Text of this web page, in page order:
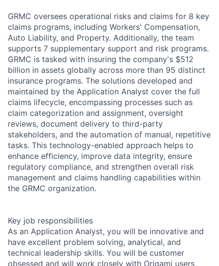
GRMC oversees operational risks and claims for 8 key
claims programs, including Workers' Compensation,
Auto Liability, and Property. Additionally, the team
supports 7 supplementary support and risk programs.
GRMC is tasked with insuring the company's $512
billion in assets globally across more than 95 distinct
insurance programs. The solutions developed and
maintained by the Application Analyst cover the full
claims lifecycle, encompassing processes such as
claim categorization and assignment, oversight
reviews, document delivery to third-party
stakeholders, and the automation of manual, repetitive
tasks. This technology-enabled approach helps to
enhance efficiency, improve data integrity, ensure
regulatory compliance, and strengthen overall risk
management and claims handling capabilities within
the GRMC organization.
Key job responsibilities
As an Application Analyst, you will be innovative and
have excellent problem solving, analytical, and
technical leadership skills. You will be customer
obsessed and will work closely with Origami users,